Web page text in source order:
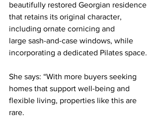
beautifully restored Georgian residence
that retains its original character,
including ornate cornicing and
large sash-and-case windows, while
incorporating a dedicated Pilates space.
She says: “With more buyers seeking
homes that support well-being and
flexible living, properties like this are
rare.